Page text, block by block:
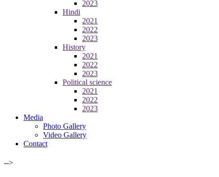
2023
Hindi
2021
2022
2023
History
2021
2022
2023
Political science
2021
2022
2023
Media
Photo Gallery
Video Gallery
Contact
-->